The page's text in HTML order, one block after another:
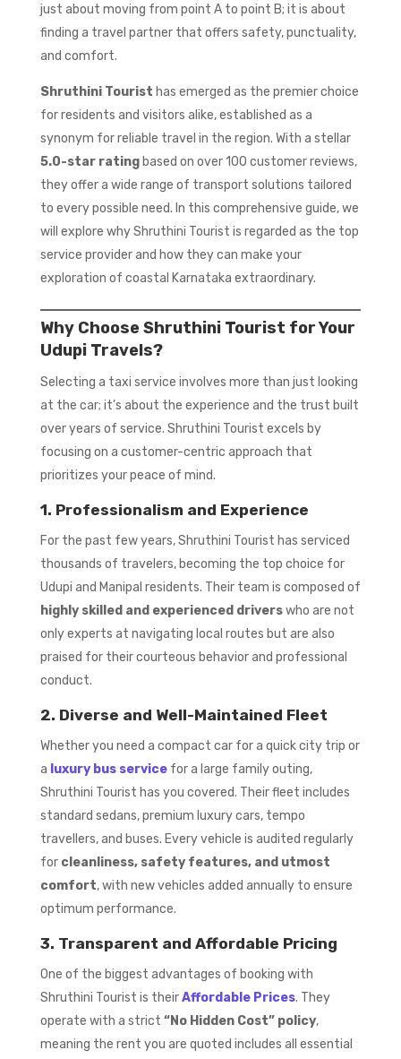
just about moving from point A to point B; it is about
finding a travel partner that offers safety, punctuality,
and comfort.
Shruthini Tourist has emerged as the premier choice
for residents and visitors alike, established as a
synonym for reliable travel in the region. With a stellar
5.0-star ratingbased on over 100 customer reviews,
they offer a wide range of transport solutions tailored
to every possible need. In this comprehensive guide, we
will explore why Shruthini Tourist is regarded as the top
service provider and how they can make your
exploration of coastal Karnataka extraordinary.
Why Choose Shruthini Tourist for Your
Udupi Travels?
Selecting a taxi service involves more than just looking
at the car; it’s about the experience and the trust built
over years of service. Shruthini Tourist excels by
focusing on a customer-centric approach that
prioritizes your peace of mind.
1. Professionalism and Experience
For the past few years, Shruthini Tourist has serviced
thousands of travelers, becoming the top choice for
Udupi and Manipal residents. Their team is composed of
highly skilled and experienced driverswho are not
only experts at navigating local routes but are also
praised for their courteous behavior and professional
conduct.
2. Diverse and Well-Maintained Fleet
Whether you need a compact car for a quick city trip or
a luxury bus servicefor a large family outing,
Shruthini Tourist has you covered. Their fleet includes
standard sedans, premium luxury cars, tempo
travellers, and buses. Every vehicle is audited regularly
for cleanliness, safety features, and utmost
comfort, with new vehicles added annually to ensure
optimum performance.
3. Transparent and Affordable Pricing
One of the biggest advantages of booking with
Shruthini Tourist is theirAffordable Prices. They
operate with a strict “No Hidden Cost” policy,
meaning the rent you are quoted includes all essential